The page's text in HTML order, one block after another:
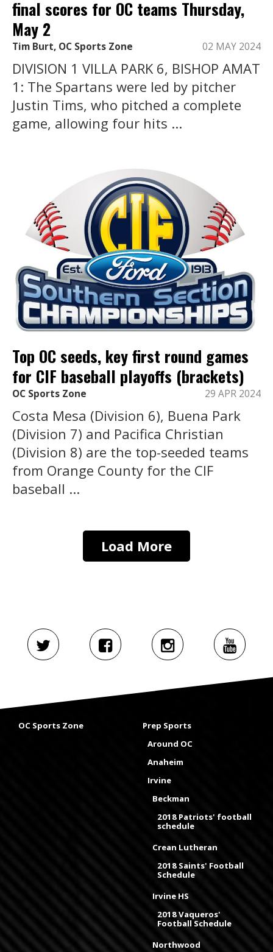
final scores for OC teams Thursday,
May 2
Tim Burt, OC Sports Zone 02 MAY 2024
DIVISION 1 VILLA PARK 6, BISHOP AMAT
1: The Spartans were led by pitcher
Justin Tims, who pitched a complete
game, allowing four hits ...
Top OC seeds, key first round games
for CIF baseball playoffs (brackets)
OC Sports Zone 29 APR 2024
Costa Mesa (Division 6), Buena Park
(Division 7) and Pacifica Christian
(Division 8) are the top-seeded teams
from Orange County for the CIF
baseball ...
Load More
OC Sports Zone
Prep Sports
Around OC
Anaheim
Irvine
Beckman
2018 Patriots' football
schedule
Crean Lutheran
2018 Saints' Football
Schedule
Irvine HS
2018 Vaqueros'
Football Schedule
Northwood